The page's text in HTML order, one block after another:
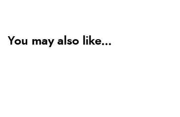
You may also like...